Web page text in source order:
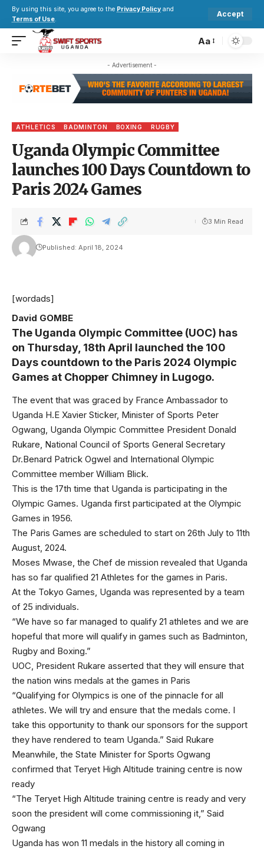
By using this site, you agree to the Privacy Policy and
Terms of Use.
Accept
Aa
- Advertisement -
ATHLETICS BADMINTON BOXING RUGBY
Uganda Olympic Committee
launches 100 Days Countdown to
Paris 2024 Games
Published: April 18, 2024
3 Min Read
[wordads]
David GOMBE
The Uganda Olympic Committee (UOC) has
on Thursday, 18th April launched the 100
Days countdown to the Paris 2024 Olympic
Games at Chopper Chimney in Lugogo.
The event that was graced by France Ambassador to
Uganda H.E Xavier Sticker, Minister of Sports Peter
Ogwang, Uganda Olympic Committee President Donald
Rukare, National Council of Sports General Secretary
Dr.Benard Patrick Ogwel and International Olympic
Committee member William Blick.
This is the 17th time that Uganda is participating in the
Olympic Games. Uganda first participated at the Olympic
Games in 1956.
The Paris Games are scheduled to start on 26th July to 11th
August, 2024.
Moses Mwase, the Chef de mission revealed that Uganda
has so far qualified 21 Athletes for the games in Paris.
At the Tokyo Games, Uganda was represented by a team
of 25 individuals.
“We have so far managed to qualify 21 athletes and we are
hopeful that more will qualify in games such as Badminton,
Rugby and Boxing.”
UOC, President Rukare asserted that they will ensure that
the nation wins medals at the games in Paris
“Qualifying for Olympics is one of the pinnacle for all
athletes. We will try and ensure that the medals come. I
take this opportunity to thank our sponsors for the support
they have rendered to team Uganda.” Said Rukare
Meanwhile, the State Minister for Sports Ogwang
confirmed that Teryet High Altitude training centre is now
ready
“The Teryet High Altitude training centre is ready and very
soon the president will come commissioning it,” Said
Ogwang
Uganda has won 11 medals in the history all coming in